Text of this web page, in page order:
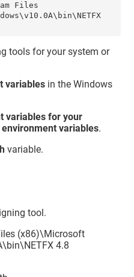
Files
tools for your system or
variables in the Windows
variables for your
environment variables.
variable.
tool.
(x86)\Microsoft
4.8